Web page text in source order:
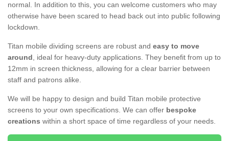
normal. In addition to this, you can welcome customers who may
otherwise have been scared to head back out into public following
lockdown.
Titan mobile dividing screens are robust and easy to move
around, ideal for heavy-duty applications. They benefit from up to
12mm in screen thickness, allowing for a clear barrier between
staff and patrons alike.
We will be happy to design and build Titan mobile protective
screens to your own specifications. We can offer bespoke
creations within a short space of time regardless of your needs.